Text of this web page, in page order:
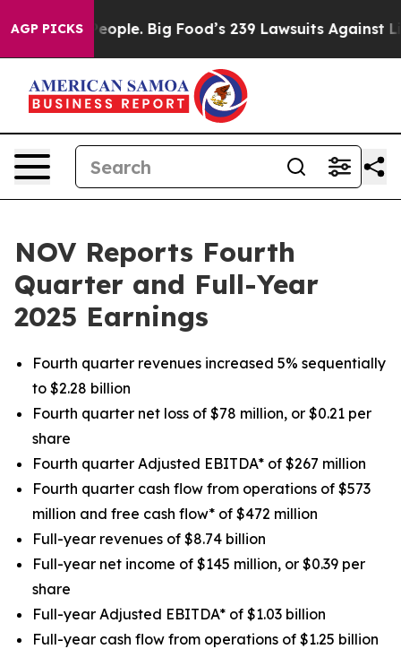
AGP PICKS
Big Food’s 239 Lawsuits Against Life-Saving
NOV Reports Fourth
Quarter and Full-Year
2025 Earnings
Fourth quarter revenues increased 5% sequentially
to $2.28 billion
Fourth quarter net loss of $78 million, or $0.21 per
share
Fourth quarter Adjusted EBITDA* of $267 million
Fourth quarter cash flow from operations of $573
million and free cash flow* of $472 million
Full-year revenues of $8.74 billion
Full-year net income of $145 million, or $0.39 per
share
Full-year Adjusted EBITDA* of $1.03 billion
Full-year cash flow from operations of $1.25 billion